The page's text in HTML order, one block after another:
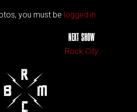
you must be logged in.
NEXT SHOW
Rock City